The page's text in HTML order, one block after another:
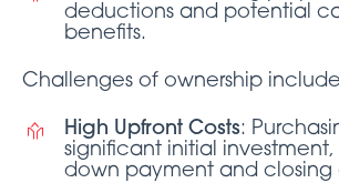
deductions and potential
benefits.
Challenges of ownership
High Upfront Costs:
significant initial
down payment and closing